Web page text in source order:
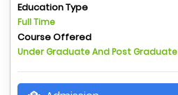
Education Type
Full Time
Course Offered
Under Graduate And Post Graduate